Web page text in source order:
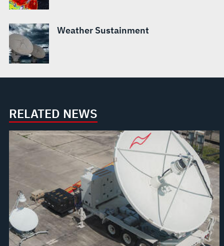
Weather Sustainment
RELATED NEWS